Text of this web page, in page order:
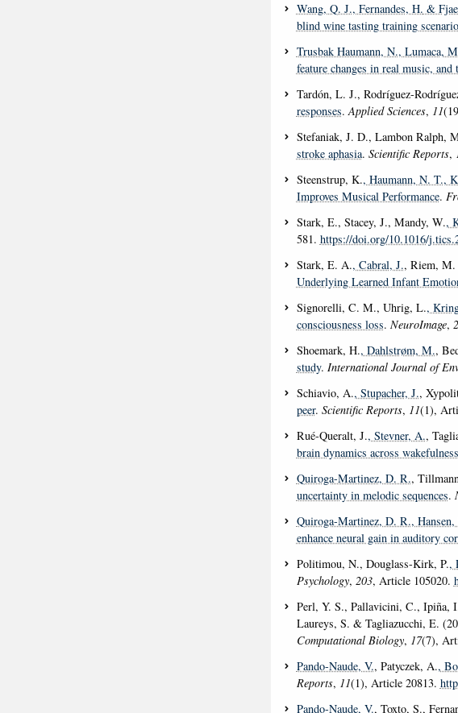
Wang, Q. J., Fernandes, H. &
blind wine tasting training scenario
Trusbak Haumann, N., Lumaca,
feature changes in real music,
Tardón, L. J., Rodríguez-
responses.Applied Sciences, 11
Stefaniak, J. D., Lambon Ralph,
stroke aphasia. Scientific Reports,
Steenstrup, K., Haumann, N. T.,
Improves Musical Performance.
Stark, E., Stacey, J., Mandy, W.,
581. https://doi.org/10.1016/
Stark, E. A., Cabral, J., Riem, M.
Underlying Learned Infant
Signorelli, C. M., Uhrig, L.,
consciousness loss. NeuroImage,
Shoemark, H., Dahlstrøm, M.,
study. International Journal of
Schiavio, A., Stupacher, J.,
peer. Scientific Reports, 11(1),
Rué-Queralt, J., Stevner, A.,
brain dynamics across
Quiroga-Martinez, D. R.,
uncertainty in melodic sequences.
Quiroga-Martinez, D. R.,
enhance neural gain in auditory
Politimou, N., Douglass-Kirk, P.,
Psychology, 203, Article 105020.
Perl, Y. S., Pallavicini, C., Ipiña,
Laureys, S. & Tagliazucchi, E.
Computational Biology, 17(7),
Pando-Naude, V., Patyczek, A.,
Reports, 11(1), Article 20813.
Pando-Naude, V., Toxto, S.,